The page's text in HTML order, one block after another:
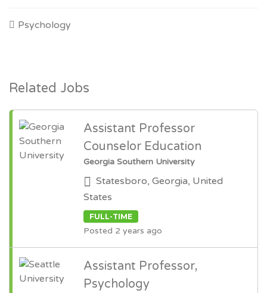
Psychology
Related Jobs
Assistant Professor
Counselor Education
Georgia Southern University
Statesboro, Georgia, United
States
FULL-TIME
Posted 2 years ago
Assistant Professor,
Psychology